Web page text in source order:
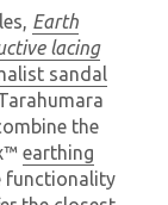
Earth
lacing
sandal
the
earthing
functionality